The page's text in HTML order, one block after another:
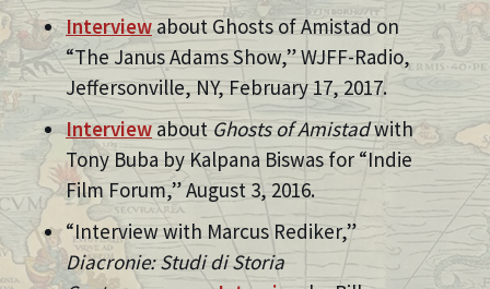
Interviewabout Ghosts of Amistad on
“The Janus Adams Show,” WJFF-Radio,
Jeffersonville, NY, February 17, 2017.
InterviewaboutGhosts of Amistadwith
Tony Buba by Kalpana Biswas for “Indie
Film Forum,” August 3, 2016.
“Interview with Marcus Rediker,”
Diacronie: Studi di Storia